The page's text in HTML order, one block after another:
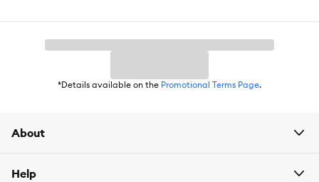
*Details available on the Promotional Terms Page.
About
Help